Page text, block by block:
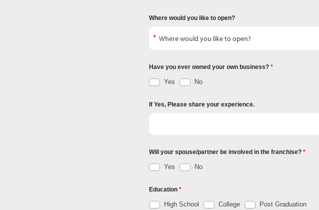
Where would you like to open?
Have you ever owned your own business?
Yes No
If Yes, Please share your experience.
Will your spouse/partner be involved in the franchise?
Yes No
Education
High School College Post Graduation